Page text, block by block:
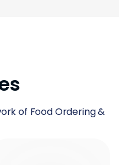
of Food Ordering &